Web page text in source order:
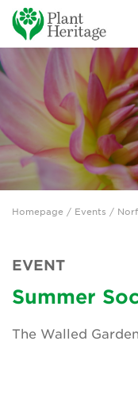
Conservation
National Plant
Persephone
Get involved
News
Groups
About Us
Homepage / Events /
EVENT
Summer
The Walled